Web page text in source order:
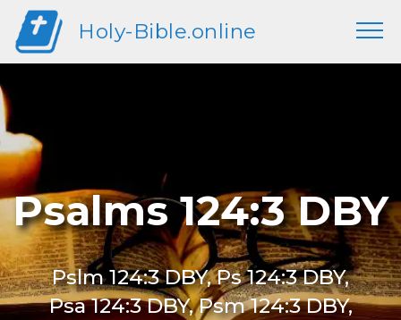
Holy-Bible.online
Psalms 124:3 DBY
Pslm 124:3 DBY, Ps 124:3 DBY,
Psa 124:3 DBY, Psm 124:3 DBY,